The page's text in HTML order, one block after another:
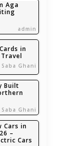
Aga
admin
in
Saba Ghani
Built
Saba Ghani
Cars in
–
Cars